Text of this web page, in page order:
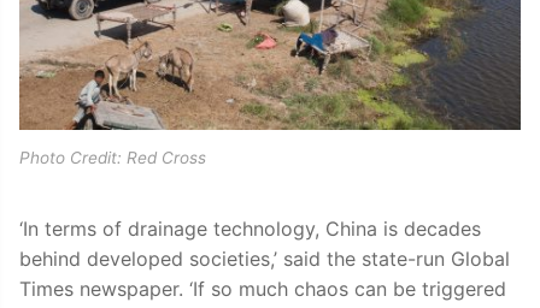
Photo Credit: Red Cross
‘In terms of drainage technology, China is decades
behind developed societies,’ said the state-run Global
Times newspaper. ‘If so much chaos can be triggered